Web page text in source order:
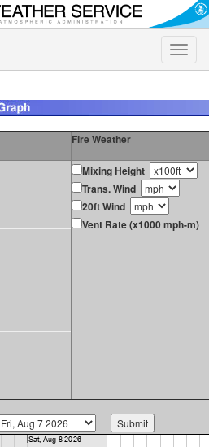
Toggle
Fire Weather
Mixing Height
Trans. Wind
20ft Wind
Vent Rate (x1000 mph-m)